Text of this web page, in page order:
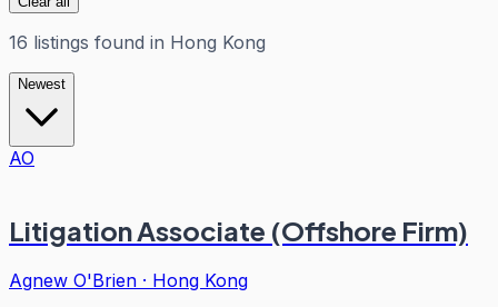
16 listings found in Hong Kong
Newest
AO
Litigation Associate (Offshore Firm)
Agnew O'Brien · Hong Kong